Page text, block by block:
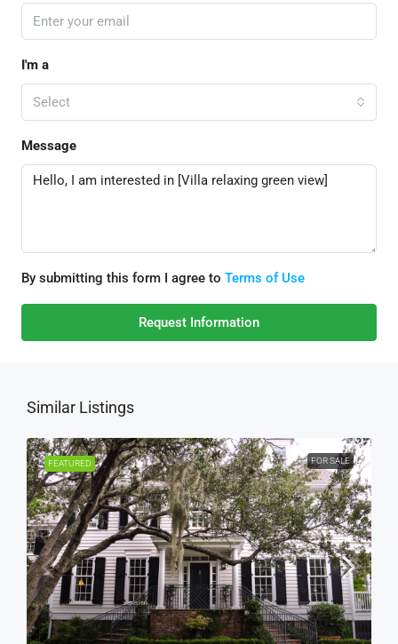
I'm a
Select
Message
By submitting this form I agree to Terms of Use
Request Information
Similar Listings
FEATURED FOR SALE